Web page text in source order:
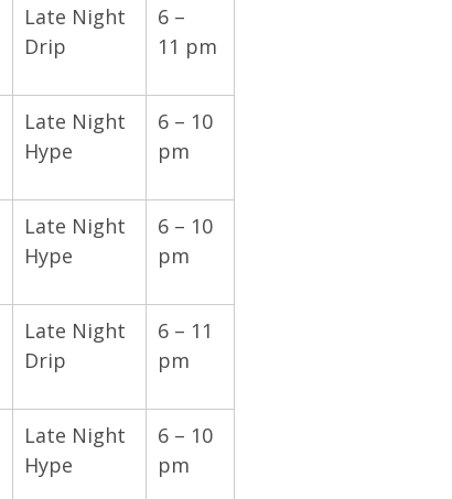
Late Night
Drip
6 –
11 pm
Late Night
Hype
6 – 10
pm
Late Night
Hype
6 – 10
pm
Late Night
Drip
6 – 11
pm
Late Night
Hype
6 – 10
pm